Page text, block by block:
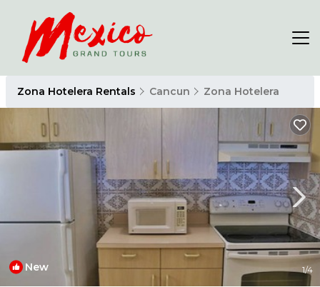
Zona Hotelera Rentals Cancun Zona Hotelera
New 1/4